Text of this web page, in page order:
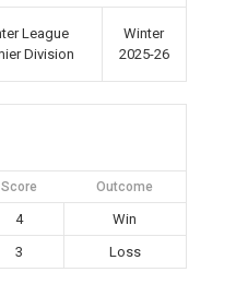
League
Division
Winter
2025-26
Score Outcome
4
Win
3 Loss